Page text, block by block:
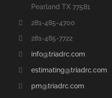
Pearland TX 77581
281-485-4700
281-485-7722
info@triadrc.com
estimating@triadrc.com
pm@triadrc.com